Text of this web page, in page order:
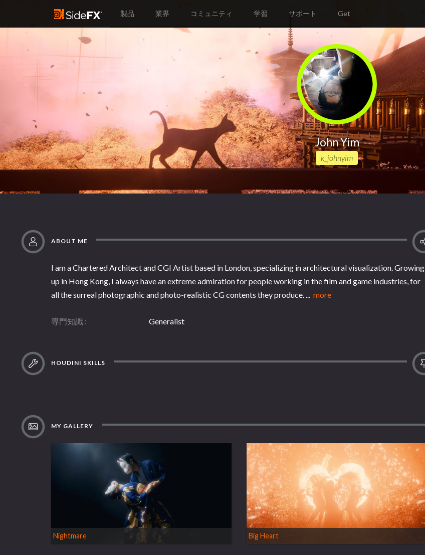
製品 業界 コミュニティ 学習 サポート Get
John Yim
k_johnyim
ABOUT ME
I am a Chartered Architect and CGI Artist based in London, specializing in architectural visualization. Growing
up in Hong Kong, I always have an extreme admiration for people working in the film and game industries, for
all the surreal photographic and photo-realistic CG contents they produce. ... more
専門知識 Generalist
HOUDINI SKILLS
MY GALLERY
Nightmare Big Heart